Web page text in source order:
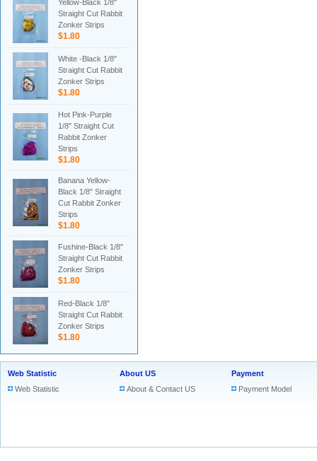
Yellow-Black 1/8"
Straight Cut Rabbit
Zonker Strips
$1.80
White -Black 1/8"
Straight Cut Rabbit
Zonker Strips
$1.80
Hot Pink-Purple
1/8" Straight Cut
Rabbit Zonker
Strips
$1.80
Banana Yellow-
Black 1/8" Straight
Cut Rabbit Zonker
Strips
$1.80
Fushine-Black 1/8"
Straight Cut Rabbit
Zonker Strips
$1.80
Red-Black 1/8"
Straight Cut Rabbit
Zonker Strips
$1.80
Web Statistic
Web Statistic
About US
About & Contact US
Payment
Payment Model